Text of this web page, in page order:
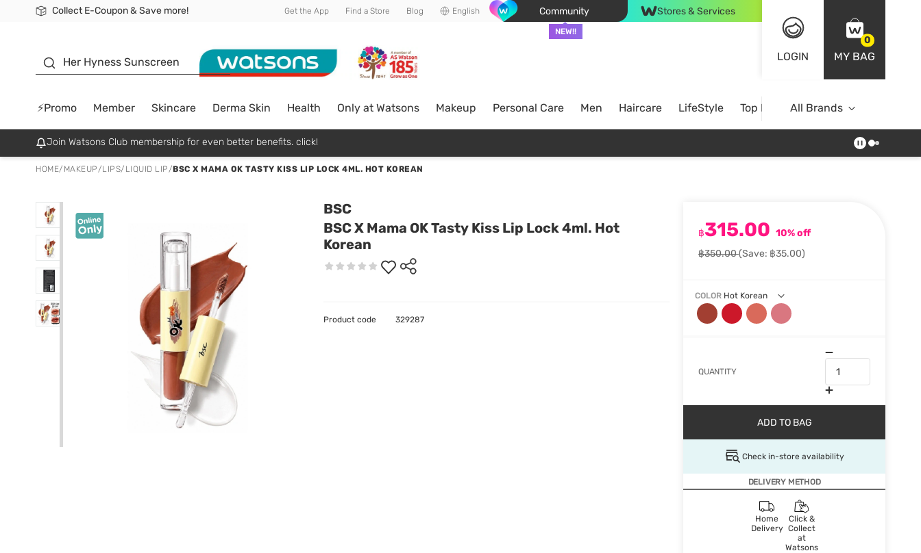
Collect E-Coupon & Save more!
🎉Extra 10% Off Your First Online Order!
📦Free Delivery when shop 499฿
Be Watsons member! Get the App Find a Store Blog English Community
NEW!!
Stores & Services
LOGIN
0
MY BAG
Her Hyness Sunscreen
⚡Promo Member Skincare Derma Skin Health Only at Watsons Makeup Personal Care Men Haircare LifeStyle Top BrandsAll Brands
Join Watsons Club membership for even better benefits. click!
HOME/ MAKEUP/LIPS/ LIQUID LIP/BSC X MAMA OK TASTY KISS LIP LOCK 4ML. HOT KOREAN
BSC
BSC X Mama OK Tasty Kiss Lip Lock 4ml. Hot
Korean
฿315.00 10% off
฿350.00(Save: ฿35.00)
COLOR Hot Korean
QUANTITY
ADD TO BAG
Check in-store availability
DELIVERY METHOD
Home
Delivery
Click &
Collect
at
Watsons
Product code 329287